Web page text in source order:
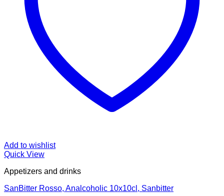
Add to wishlist
Quick View
Appetizers and drinks
SanBitter Rosso, Analcoholic 10x10cl, Sanbitter